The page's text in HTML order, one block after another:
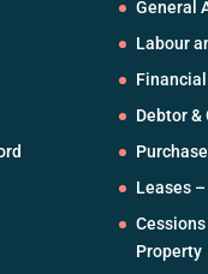
General
Labour
Debtor
Leases
Property